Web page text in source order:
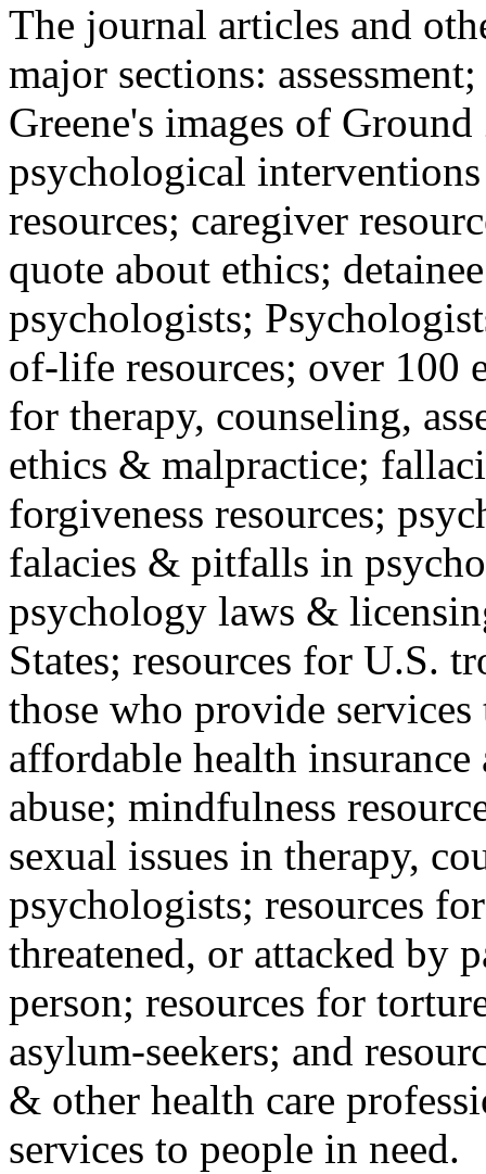
The journal articles and
major sections:
Greene's images of
psychological
resources; caregiver
quote about ethics;
psychologists;
of-life resources; over 100
for therapy, counseling,
ethics & malpractice;
forgiveness resources;
falacies & pitfalls in
psychology laws &
States; resources for U.S.
those who provide
affordable health
abuse; mindfulness
sexual issues in therapy,
psychologists; resources
threatened, or attacked by
person; resources for
asylum-seekers; and
& other health care
services to people in need.